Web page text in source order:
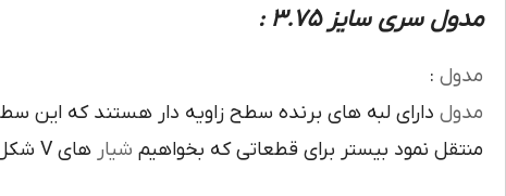
مدول سری سایز 3.75 :
مدول :
مدول داراي لبه هاي برنده سطح زاويه دار هستند که اين
منتقل نمود بيستر براي قطعاتي که بخواهيم شيار هاي V شکل ايجاد کنيم کاربرد دارد دهانه زاويه را بيشتر از زاويه ابزار کرد.